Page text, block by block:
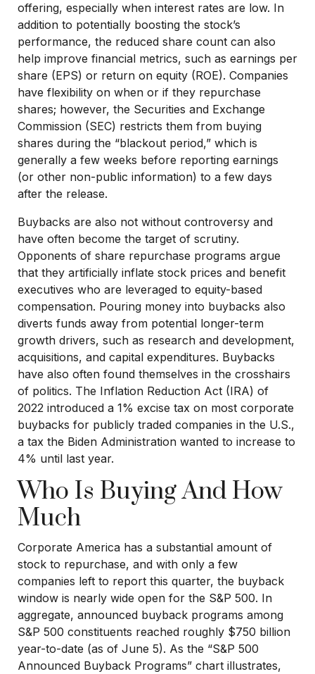
offering, especially when interest rates are low. In
addition to potentially boosting the stock’s
performance, the reduced share count can also
help improve financial metrics, such as earnings per
share (EPS) or return on equity (ROE). Companies
have flexibility on when or if they repurchase
shares; however, the Securities and Exchange
Commission (SEC) restricts them from buying
shares during the “blackout period,” which is
generally a few weeks before reporting earnings
(or other non-public information) to a few days
after the release.
Buybacks are also not without controversy and
have often become the target of scrutiny.
Opponents of share repurchase programs argue
that they artificially inflate stock prices and benefit
executives who are leveraged to equity-based
compensation. Pouring money into buybacks also
diverts funds away from potential longer-term
growth drivers, such as research and development,
acquisitions, and capital expenditures. Buybacks
have also often found themselves in the crosshairs
of politics. The Inflation Reduction Act (IRA) of
2022 introduced a 1% excise tax on most corporate
buybacks for publicly traded companies in the U.S.,
a tax the Biden Administration wanted to increase to
4% until last year.
Who Is Buying And How
Much
Corporate America has a substantial amount of
stock to repurchase, and with only a few
companies left to report this quarter, the buyback
window is nearly wide open for the S&P 500. In
aggregate, announced buyback programs among
S&P 500 constituents reached roughly $750 billion
year-to-date (as of June 5). As the “S&P 500
Announced Buyback Programs” chart illustrates,